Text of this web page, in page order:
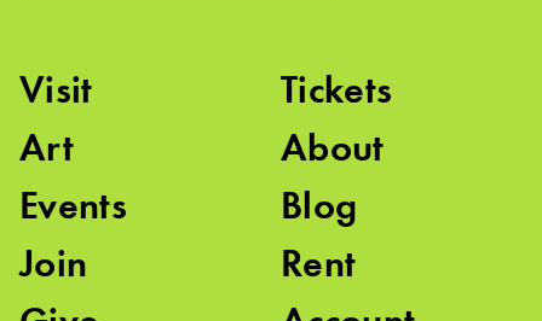
Visit
Art
Events
Join
Tickets
About
Blog
Rent